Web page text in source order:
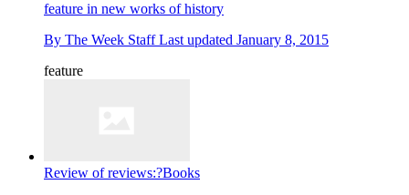
feature in new works of history
By The Week Staff Last updated January 8, 2015
feature
Review of reviews:?Books